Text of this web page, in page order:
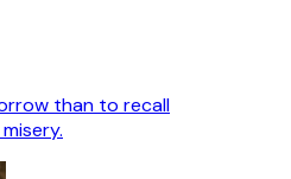
than to recall